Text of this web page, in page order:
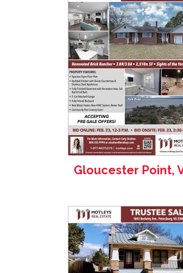
Gloucester Point,